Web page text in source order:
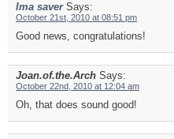
Ima saver Says:
October 21st, 2010 at 08:51 pm
Good news, congratulations!
Joan.of.the.Arch Says:
October 22nd, 2010 at 12:04 am
Oh, that does sound good!